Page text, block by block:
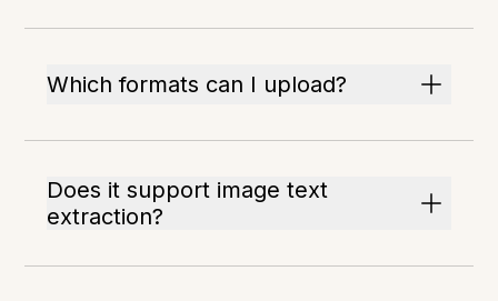
Which formats can I upload?
Does it support image text
extraction?